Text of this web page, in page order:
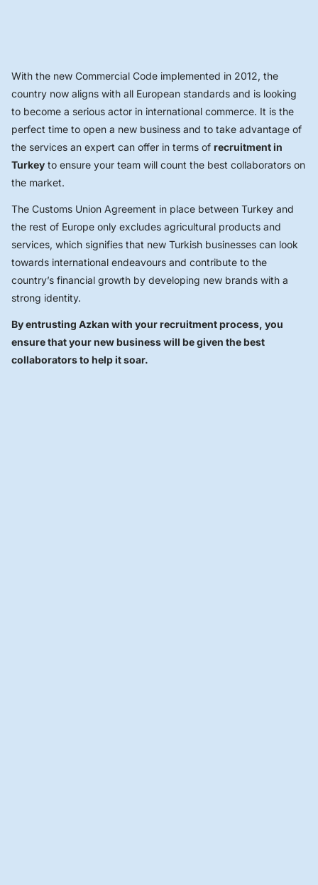
With the new Commercial Code implemented in 2012, the
country now aligns with all European standards and is looking
to become a serious actor in international commerce. It is the
perfect time to open a new business and to take advantage of
the services an expert can offer in terms of recruitment in
Turkey to ensure your team will count the best collaborators on
the market.
The Customs Union Agreement in place between Turkey and
the rest of Europe only excludes agricultural products and
services, which signifies that new Turkish businesses can look
towards international endeavours and contribute to the
country’s financial growth by developing new brands with a
strong identity.
By entrusting Azkan with your recruitment process, you
ensure that your new business will be given the best
collaborators to help it soar.